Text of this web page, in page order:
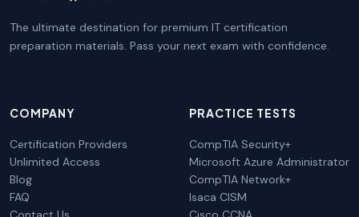
The ultimate destination for premium IT certification
preparation materials. Pass your next exam with confidence.
COMPANY
Certification Providers
Unlimited Access
Blog
FAQ
PRACTICE TESTS
CompTIA Security+
Microsoft Azure Administrator
CompTIA Network+
Isaca CISM